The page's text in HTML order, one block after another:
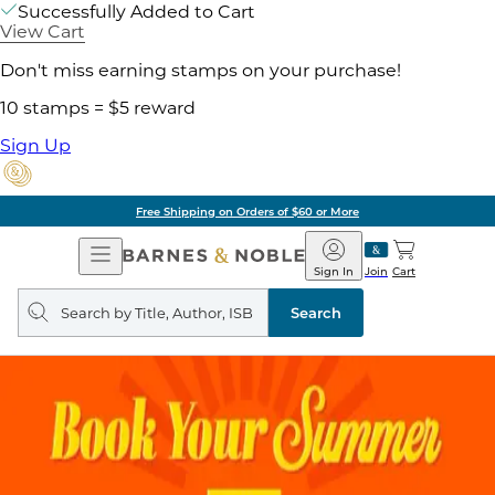
Successfully Added to Cart
View Cart
Don't miss earning stamps on your purchase!
10 stamps = $5 reward
Sign Up
Free Shipping on Orders of $60 or More
Open
Navigation
Barnes
&
Noble
Join
Sign In Cart
Search
query
Search